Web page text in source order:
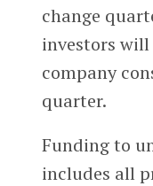
change
investors
company
quarter.
Funding to
includes all